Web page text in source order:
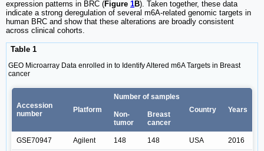
expression patterns in BRC (Figure 1B). Taken together, these data
indicate a strong deregulation of several m6A-related genomic targets in
human BRC and show that these alterations are broadly consistent
across clinical cohorts.
Table 1
GEO Microarray Data enrolled in to Identify Altered m6A Targets in Breast
cancer
Accession
number
Platform
Number of samples
Country
Years
Non-
tumor
Breast
cancer
GSE70947 Agilent 148 148 USA 2016